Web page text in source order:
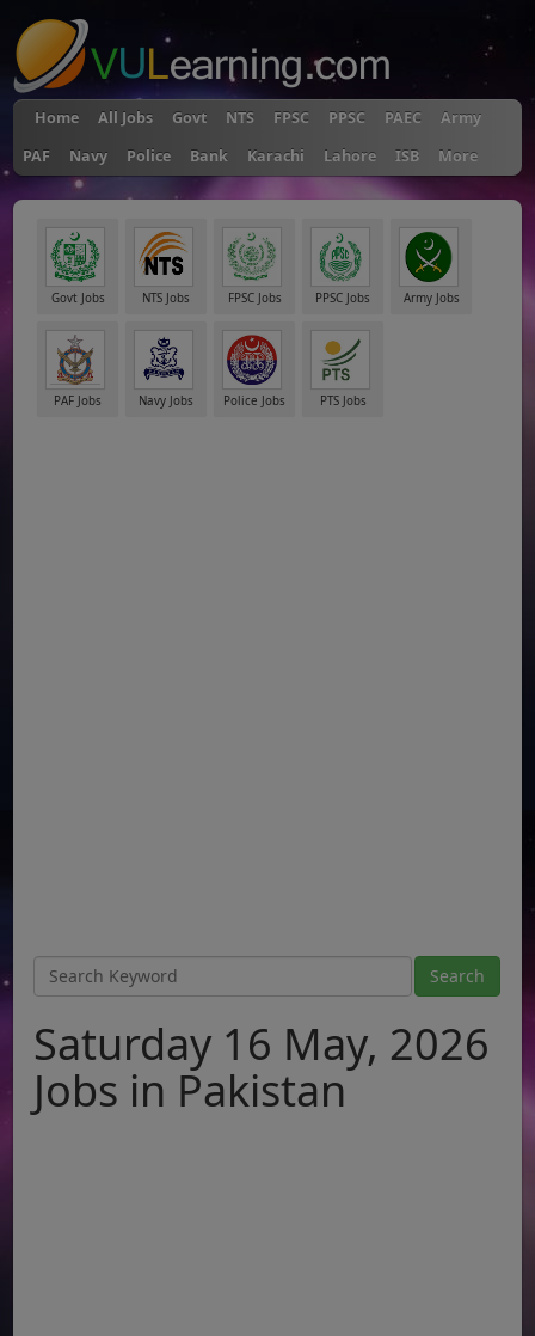
Home All Jobs Govt NTS FPSC PPSC PAEC
Army
PAF
Navy Police Bank Karachi Lahore ISB More
Govt Jobs NTS Jobs FPSC Jobs PPSC Jobs Army Jobs
PAF Jobs Navy Jobs Police Jobs PTS Jobs
Saturday 16 May, 2026
Jobs in Pakistan